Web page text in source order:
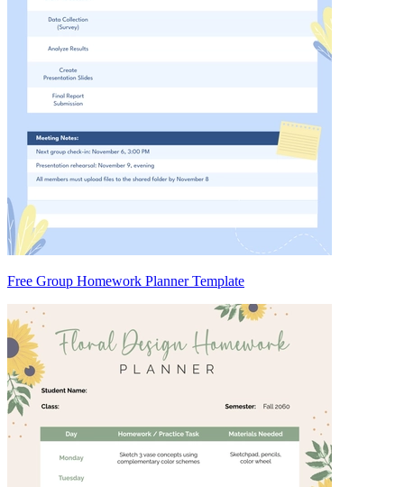
Free Group Homework Planner Template